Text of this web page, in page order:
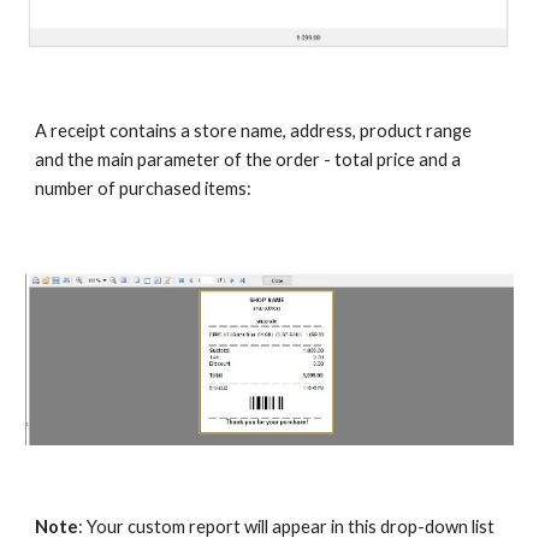
A receipt contains a store name, address, product range
and the main parameter of the order - total price and a
number of purchased items:
Note: Your custom report will appear in this drop-down list